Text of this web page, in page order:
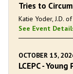
Tries to
Katie Yoder, J.D.
See Event
OCTOBER 15,
LCEPC -